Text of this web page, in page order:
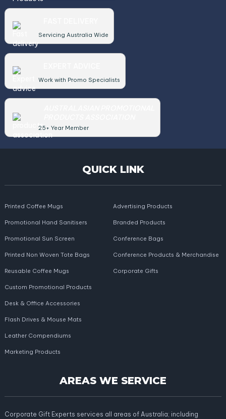
Servicing Australia Wide
Work with Promo Specialists
25+ Year Member
QUICK LINK
Printed Coffee Mugs
Promotional Hand Sanitisers
Promotional Sun Screen
Printed Non Woven Tote Bags
Reusable Coffee Mugs
Advertising Products
Branded Products
Conference Bags
Conference Products & Merchandise
Corporate Gifts
Custom Promotional Products
Desk & Office Accessories
Flash Drives & Mouse Mats
Leather Compendiums
Marketing Products
AREAS WE SERVICE
Corporate Gift Experts services all areas of Australia; including